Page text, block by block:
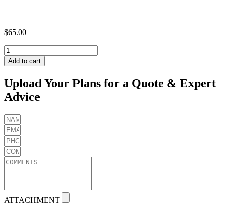
$65.00
PROPLUG
RUSSET
DUNE
SQFT
quantity
Add to cart
Upload Your Plans for a Quote & Expert
Advice
ATTACHMENT